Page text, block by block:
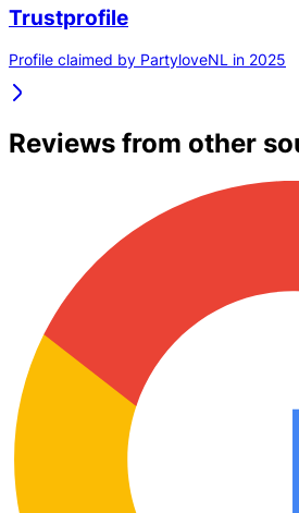
Trustprofile
Profile claimed by PartyloveNL in 2025
Reviews from other